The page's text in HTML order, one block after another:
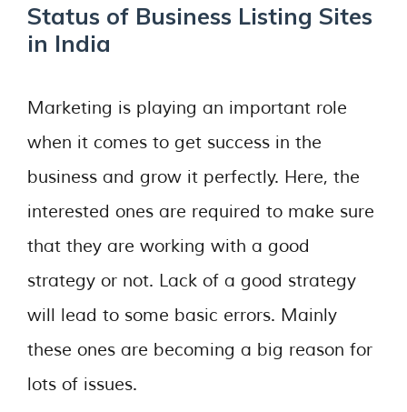
Status of Business Listing Sites
in India
Marketing is playing an important role
when it comes to get success in the
business and grow it perfectly. Here, the
interested ones are required to make sure
that they are working with a good
strategy or not. Lack of a good strategy
will lead to some basic errors. Mainly
these ones are becoming a big reason for
lots of issues.